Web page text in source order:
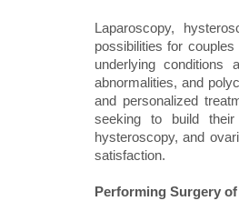
Laparoscopy,
possibilities for
underlying conditions
abnormalities, and
and personalized
seeking to build their
hysteroscopy, and
satisfaction.
Performing Surgery